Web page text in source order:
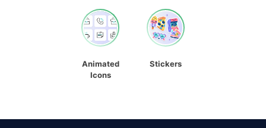
Animated
Icons
Stickers